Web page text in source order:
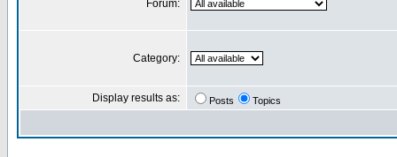
Forum:
Category:
Display results as: Posts Topics